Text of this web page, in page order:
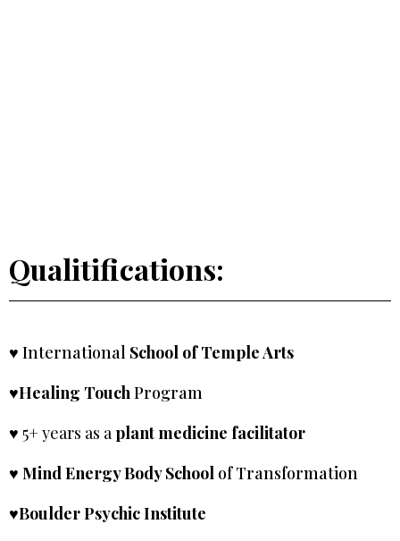
Qualitifications:
♥ International School of Temple Arts
♥Healing Touch Program
♥ 5+ years as a plant medicine facilitator
♥ Mind Energy Body School of Transformation
♥Boulder Psychic Institute